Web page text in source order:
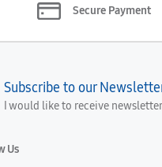
Secure Payment
Subscribe to our
I would like to receive
Us